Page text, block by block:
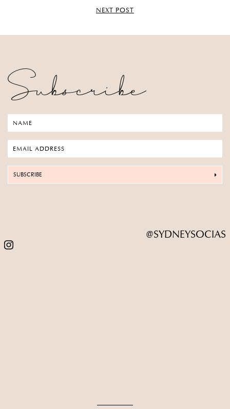
NEXT POST
Subscribe
SUBSCRIBE
@SYDNEYSOCIAS